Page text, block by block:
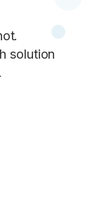
solution